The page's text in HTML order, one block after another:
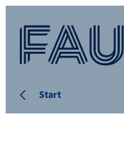
Start